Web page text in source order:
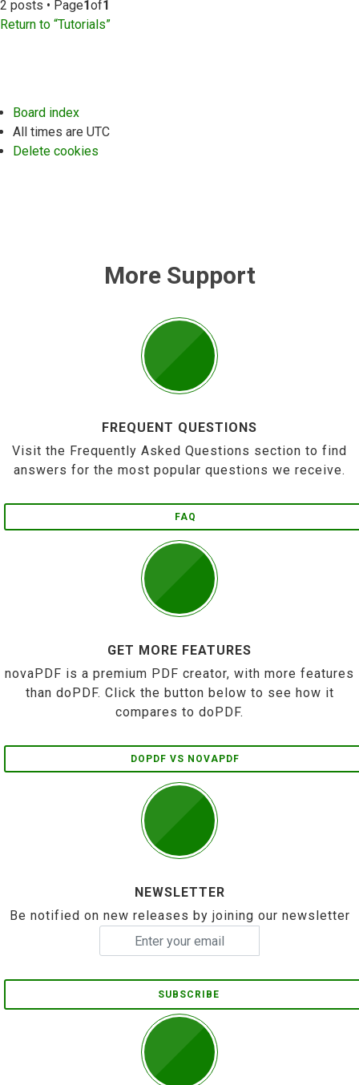
2 posts • Page1of1
Return to “Tutorials”
Board index
All times are UTC
Delete cookies
More Support
FREQUENT QUESTIONS
Visit the Frequently Asked Questions section to find
answers for the most popular questions we receive.
FAQ
GET MORE FEATURES
novaPDF is a premium PDF creator, with more features
than doPDF. Click the button below to see how it
compares to doPDF.
DOPDF VS NOVAPDF
NEWSLETTER
Be notified on new releases by joining our newsletter
SUBSCRIBE